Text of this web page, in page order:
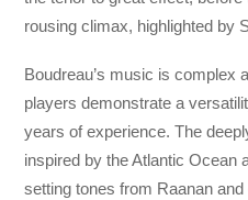
rousing climax, highlighted by
Boudreau’s music is complex
players demonstrate a
years of experience. The
inspired by the Atlantic Ocean
setting tones from Raanan